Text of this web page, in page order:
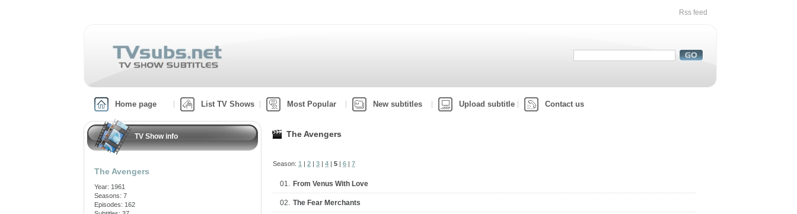
Rss feed
Home page List TV Shows Most Popular New subtitles Upload subtitle Contact us
TV Show info
The Avengers
Year: 1961
Seasons: 7
Episodes: 162
The Avengers
Season: 1 | 2 | 3 | 4 | 5 | 6 | 7
01. From Venus With Love
02. The Fear Merchants